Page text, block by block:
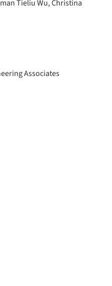
Tieliu Wu, Christina
Associates